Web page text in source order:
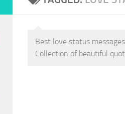
Best love status
Collection of beautiful